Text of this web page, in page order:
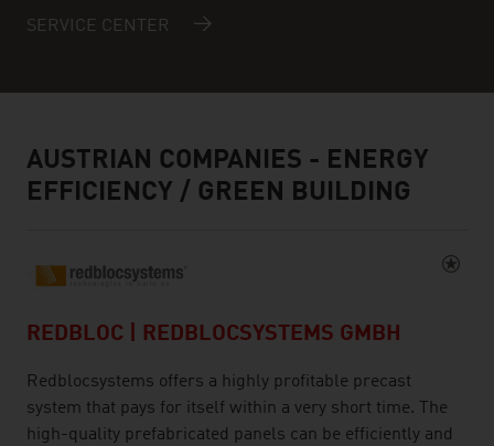
SERVICE CENTER
AUSTRIAN COMPANIES - ENERGY
EFFICIENCY / GREEN BUILDING
REDBLOC | REDBLOCSYSTEMS GMBH
Redblocsystems offers a highly profitable precast
system that pays for itself within a very short time. The
high-quality prefabricated panels can be efficiently and